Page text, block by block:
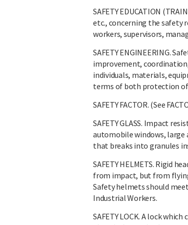
SAFETY EDUCATION
etc., concerning the safety
workers, supervisors,
SAFETY ENGINEERING.
improvement,
individuals, materials,
terms of both protection
SAFETY FACTOR. (See
SAFETY GLASS. Impact
automobile windows, large
that breaks into granules
SAFETY HELMETS. Rigid
from impact, but from
Safety helmets should
Industrial Workers.
SAFETY LOCK. A lock